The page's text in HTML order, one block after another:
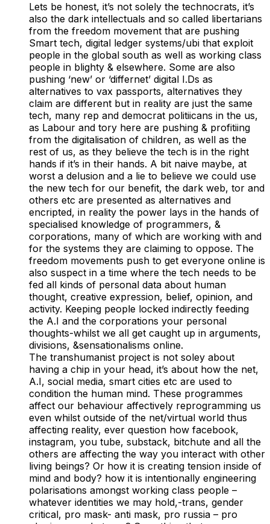
Lets be honest, it’s not solely the technocrats, it’s
also the dark intellectuals and so called libertarians
from the freedom movement that are pushing
Smart tech, digital ledger systems/ubi that exploit
people in the global south as well as working class
people in blighty & elsewhere. Some are also
pushing ‘new’ or ‘differnet’ digital I.Ds as
alternatives to vax passports, alternatives they
claim are different but in reality are just the same
tech, many rep and democrat politiicans in the us,
as Labour and tory here are pushing & profitiing
from the digitalisation of children, as well as the
rest of us, as they believe the tech is in the right
hands if it’s in their hands. A bit naive maybe, at
worst a delusion and a lie to believe we could use
the new tech for our benefit, the dark web, tor and
others etc are presented as alternatives and
encripted, in reality the power lays in the hands of
specialised knowledge of programmers, &
corporations, many of which are working with and
for the systems they are claiming to oppose. The
freedom movements push to get everyone online is
also suspect in a time where the tech needs to be
fed all kinds of personal data about human
thought, creative expression, belief, opinion, and
activity. Keeping people locked indirectly feeding
the A.I and the corporations your personal
thoughts-whilst we all get caught up in arguments,
divisions, &sensationalisms online.
The transhumanist project is not soley about
having a chip in your head, it’s about how the net,
A.I, social media, smart cities etc are used to
condition the human mind. These programmes
affect our behaviour affectively reprogramming us
even whilst outside of the net/virtual world thus
affecting reality, ever question how facebook,
instagram, you tube, substack, bitchute and all the
others are affecting the way you interact with other
living beings? Or how it is creating tension inside of
mind and body? how it is intentionally engineering
polarisations amongst working class people –
whatever identities we may hold,-trans, gender
critical, pro mask- anti mask, pro russia – pro